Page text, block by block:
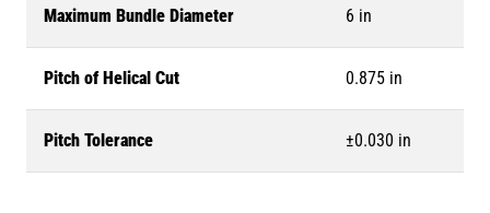
Maximum Bundle Diameter 6 in
Pitch of Helical Cut 0.875 in
Pitch Tolerance ±0.030 in